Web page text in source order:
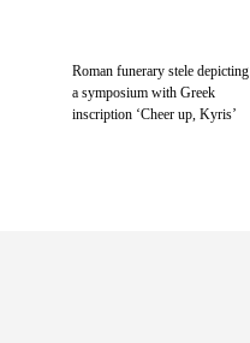
Roman funerary stele depicting
a symposium with Greek
inscription ‘Cheer up, Kyris’